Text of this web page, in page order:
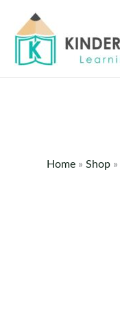
content
Home » Shop »